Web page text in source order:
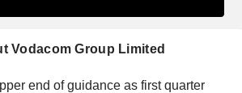
Vodacom Group Limited
end of guidance as first quarter